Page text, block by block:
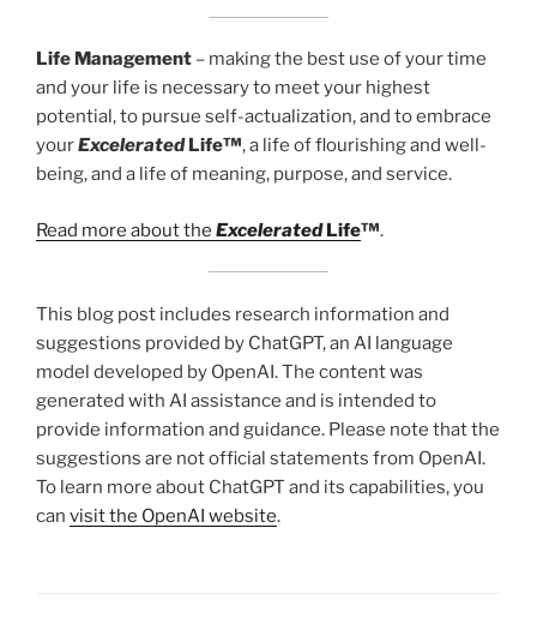
Life Management – making the best use of your time
and your life is necessary to meet your highest
potential, to pursue self-actualization, and to embrace
yourExcelerated Life™, a life of flourishing and well-
being, and a life of meaning, purpose, and service.
Read more about the ExceleratedLife™.
This blog post includes research information and
suggestions provided by ChatGPT, an AI language
model developed by OpenAI. The content was
generated with AI assistance and is intended to
provide information and guidance. Please note that the
suggestions are not official statements from OpenAI.
To learn more about ChatGPT and its capabilities, you
can visit the OpenAI website.